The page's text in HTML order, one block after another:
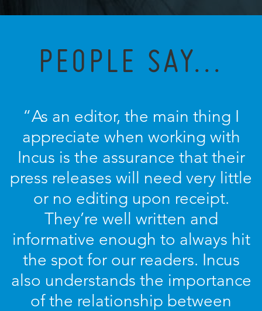
PEOPLE SAY...
“As an editor, the main thing I
appreciate when working with
Incus is the assurance that their
press releases will need very little
or no editing upon receipt.
They’re well written and
informative enough to always hit
the spot for our readers. Incus
also understands the importance
of the relationship between